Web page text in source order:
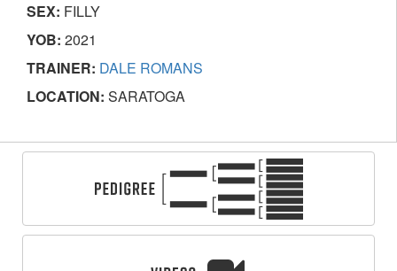
SEX: FILLY
YOB: 2021
TRAINER: DALE ROMANS
LOCATION: SARATOGA